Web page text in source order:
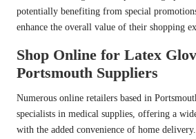
potentially benefiting from special
enhance the overall value of their shopping
Shop Online for Latex
Portsmouth Suppliers
Numerous online retailers based in
specialists in medical supplies, offering a
with the added convenience of home